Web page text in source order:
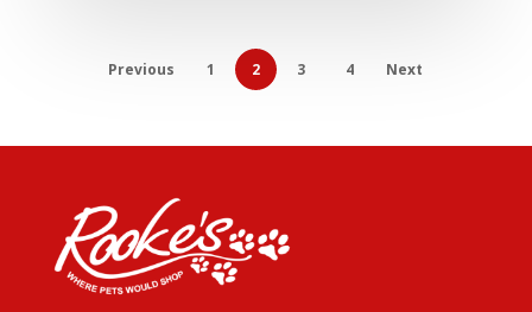
Previous 1 2 3 4 Next